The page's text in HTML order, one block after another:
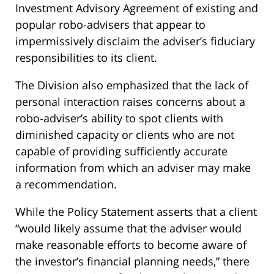
Investment Advisory Agreement of existing and
popular robo-advisers that appear to
impermissively disclaim the adviser’s fiduciary
responsibilities to its client.
The Division also emphasized that the lack of
personal interaction raises concerns about a
robo-adviser’s ability to spot clients with
diminished capacity or clients who are not
capable of providing sufficiently accurate
information from which an adviser may make
a recommendation.
While the Policy Statement asserts that a client
“would likely assume that the adviser would
make reasonable efforts to become aware of
the investor’s financial planning needs,” there